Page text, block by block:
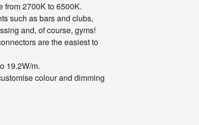
from 2700K to 6500K.
such as bars and clubs,
and, of course, gyms!
are the easiest to
19.2W/m.
colour and dimming